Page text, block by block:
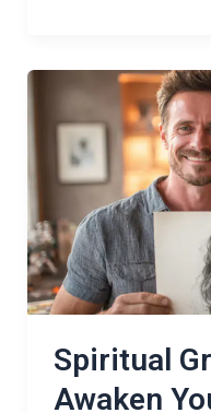
Spiritual
Awaken
Spiritual
How
to
Awaken
Your
Soul
and
Find
Inner
Peace?
TOP